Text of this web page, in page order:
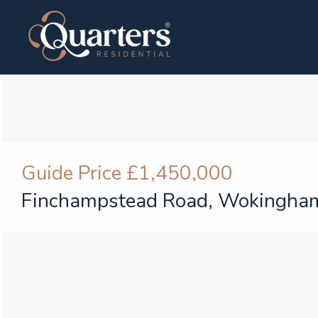
Guide Price £1,450,000
Finchampstead Road,